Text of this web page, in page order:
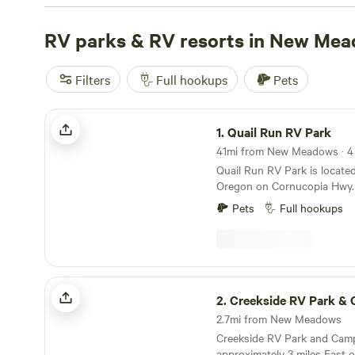
Old mill town.(51 reviews). Enjoy popular amenities like
and being pet-friendly. Plus, you can partake in activities
swimming, and surfing. Get ready for an unforgettable
RV parks & RV resorts in New
Filters Full hookups Pets
Quail Run RV Park
1.Quail Run RV Park
41mi from New Meadows ·
Quail Run RV Park is
Oregon on Cornucopia
with majestic views of the
20,30,50 AMP Hookups Great Internet We are a
very home town laidback
on site for fire pits and
other pets upon approval.
edge of town in a quiet
school is 100 yards away
a track, a basketball court
are open to the public.
Pets Full hookups
Creekside RV Park & Campground
2.Creekside RV Park &
2.7mi from New Meadows
Creekside RV Park and